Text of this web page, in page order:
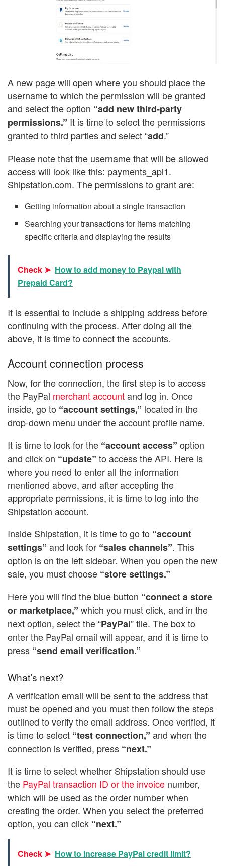
A new page will open where you should place the
username to which the permission will be granted
and select the option “add new third-party
permissions.” It is time to select the permissions
granted to third parties and select “add.”
Please note that the username that will be allowed
access will look like this: payments_api1.
Shipstation.com. The permissions to grant are:
Getting information about a single transaction
Searching your transactions for items matching
specific criteria and displaying the results
Check ➤ How to add money to Paypal with
Prepaid Card?
It is essential to include a shipping address before
continuing with the process. After doing all the
above, it is time to connect the accounts.
Account connection process
Now, for the connection, the first step is to access
the PayPal merchant accountand log in. Once
inside, go to “account settings,” located in the
drop-down menu under the account profile name.
It is time to look for the “account access” option
and click on “update” to access the API. Here is
where you need to enter all the information
mentioned above, and after accepting the
appropriate permissions, it is time to log into the
Shipstation account.
Inside Shipstation, it is time to go to “account
settings” and look for “sales channels”. This
option is on the left sidebar. When you open the new
sale, you must choose “store settings.”
Here you will find the blue button “connect a store
or marketplace,” which you must click, and in the
next option, select the “PayPal” tile. The box to
enter the PayPal email will appear, and it is time to
press “send email verification.”
What’s next?
A verification email will be sent to the address that
must be opened and you must then follow the steps
outlined to verify the email address. Once verified, it
is time to select “test connection,” and when the
connection is verified, press “next.”
It is time to select whether Shipstation should use
the PayPal transaction ID or the invoice number,
which will be used as the order number when
creating the order. When you select the preferred
option, you can click “next.”
Check ➤ How to increase PayPal credit limit?